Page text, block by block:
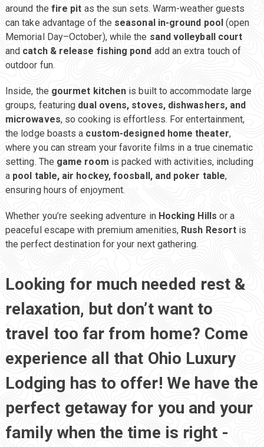
Rush Resort
around the fire pit as the sun sets. Warm-weather guests
can take advantage of the seasonal in-ground pool(open
Memorial Day–October), while the sand volleyball court
and catch & release fishing pond add an extra touch of
outdoor fun.
Inside, the gourmet kitchen is built to accommodate large
groups, featuring dual ovens, stoves, dishwashers, and
microwaves, so cooking is effortless. For entertainment,
the lodge boasts a custom-designed home theater,
where you can stream your favorite films in a true cinematic
setting. The game room is packed with activities, including
a pool table, air hockey, foosball, and poker table,
ensuring hours of enjoyment.
Whether you’re seeking adventure in Hocking Hills or a
peaceful escape with premium amenities, Rush Resort is
the perfect destination for your next gathering.
Looking for much needed rest &
relaxation, but don’t want to
travel too far from home? Come
experience all that Ohio Luxury
Lodging has to offer! We have the
perfect getaway for you and your
family when the time is right -